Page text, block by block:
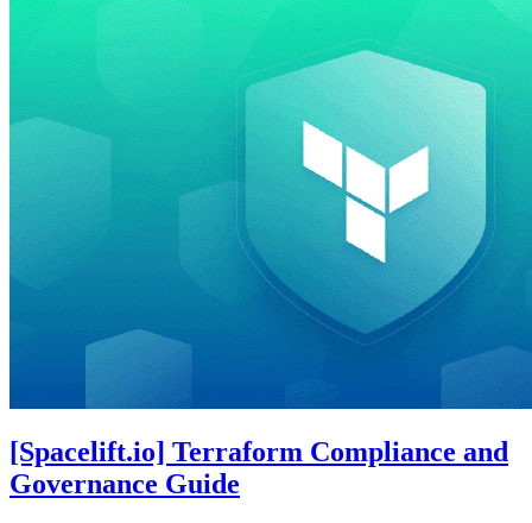
[Spacelift.io] Terraform Compliance and
Governance Guide